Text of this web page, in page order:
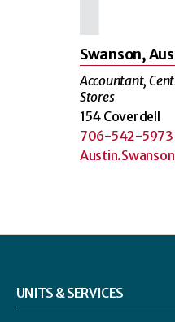
Swanson,
Accountant,
Stores
154 Coverdell
706-542-5973
UNITS & SERVICES